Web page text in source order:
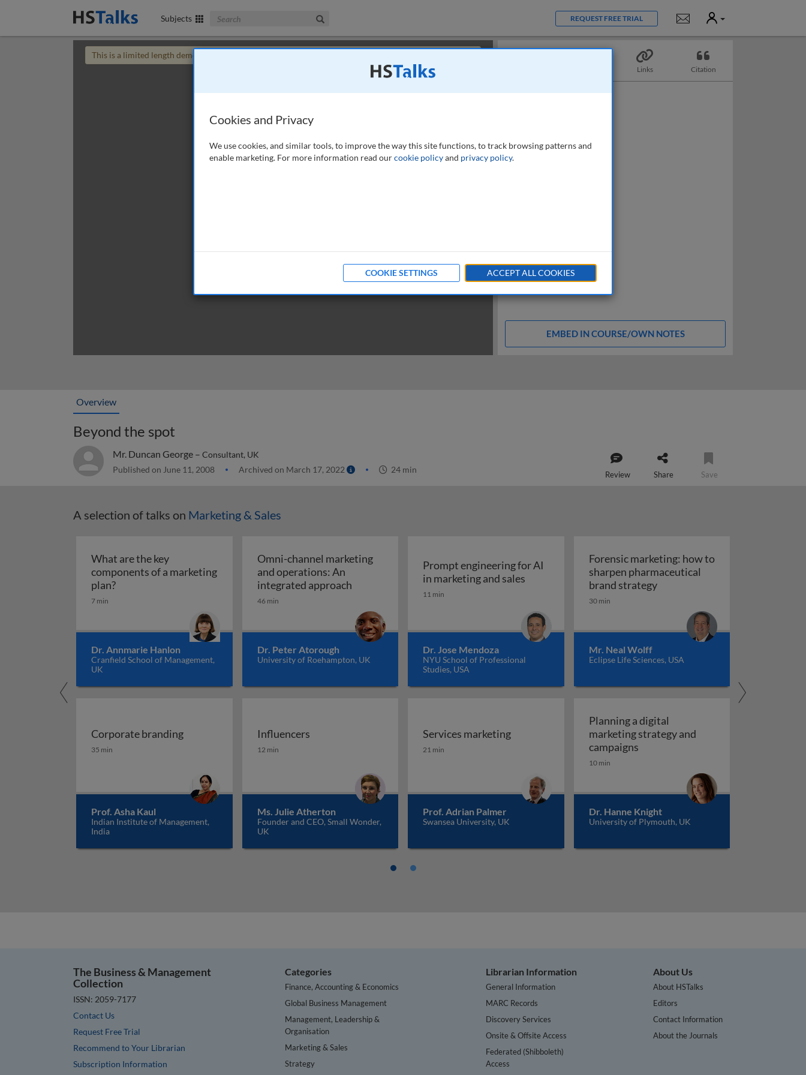
Subjects Search The Business & Management Collection REQUEST FREE TRIAL Notifications
User
This is a limited length demo talk; you may
Links Citation
EMBED IN COURSE/OWN NOTES
Overview
Beyond the spot
Mr. Duncan George – Consultant, UK
Published on June 11, 2008 Archived on March 17, 2022 24 min Review Share Save
A selection of talks on Marketing & Sales
What are the key
components of a marketing
plan?What are the key components of a marketing plan?
7 min
Dr. Annmarie Hanlon
Cranfield School of Management,
UK
Omni-channel marketing
and operations: An
integrated approachOmni-channel marketing and operations: An integrated approach
46 min
Dr. Peter Atorough
University of Roehampton, UK
Prompt engineering for AI
in marketing and sales Prompt engineering for AI in marketing and sales
11 min
Dr. Jose Mendoza
NYU School of Professional
Studies, USA
Forensic marketing: how to
sharpen pharmaceutical
brand strategyForensic marketing: how to
30 min
Mr. Neal Wolff
Eclipse Life Sciences, USA
Corporate branding
Corporate branding
35 min
Prof. Asha Kaul
Indian Institute of Management,
India
Influencers
Influencers
12 min
Ms. Julie Atherton
Founder and CEO, Small Wonder,
UK
Services marketing
Services marketing
21 min
Prof. Adrian Palmer
Swansea University, UK
Planning a digital
marketing strategy and
campaignsPlanning a digital marketing
10 min
Dr. Hanne Knight
University of Plymouth, UK
The Business & Management
Collection
ISSN: 2059-7177
Contact Us
Request Free Trial
Recommend to Your Librarian
Subscription Information
Categories
Finance, Accounting & Economics
Global Business Management
Management, Leadership &
Organisation
Marketing & Sales
Strategy
Librarian Information
General Information
MARC Records
Discovery Services
Onsite & Offsite Access
Federated (Shibboleth)
Access
About Us
About HSTalks
Editors
Contact Information
About the Journals
Cookies and Privacy
We use cookies, and similar tools, to improve the way this site functions, to track browsing patterns and
enable marketing. For more information read ourcookie policyand privacy policy.
COOKIE SETTINGS ACCEPT ALL COOKIES